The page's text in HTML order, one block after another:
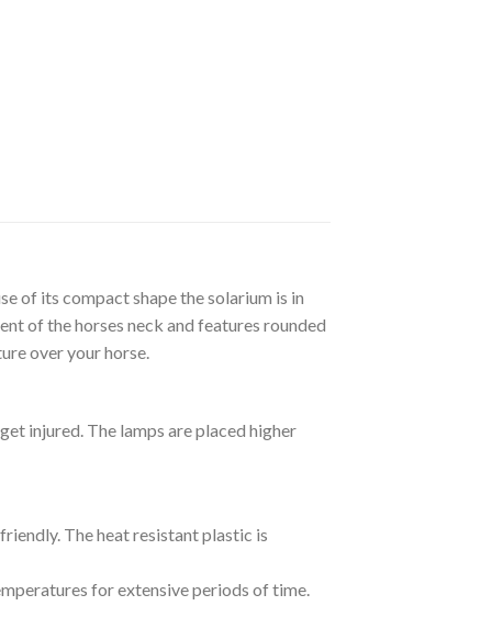
of its compact shape the solarium is in
of the horses neck and features rounded
over your horse.
injured. The lamps are placed higher
The heat resistant plastic is
for extensive periods of time.